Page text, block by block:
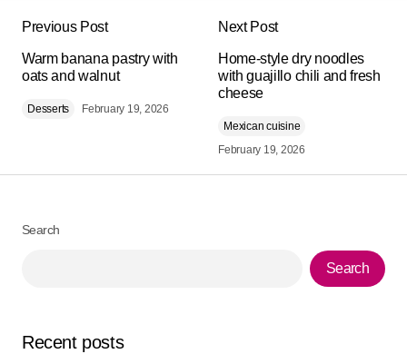
Required fields are marked*
Comment*
Your Name
the next time I comment.
Previous Post
Warm banana pastry with
oats and walnut
Desserts February 19, 2026
Next Post
Home-style dry noodles
with guajillo chili and fresh
cheese
Mexican cuisine
February 19, 2026
Search
Search
Recent posts